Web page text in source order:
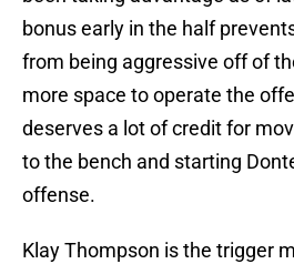
bonus early in the half
from being aggressive off of
more space to operate the
deserves a lot of credit for
to the bench and starting
offense.
Klay Thompson is the trigger